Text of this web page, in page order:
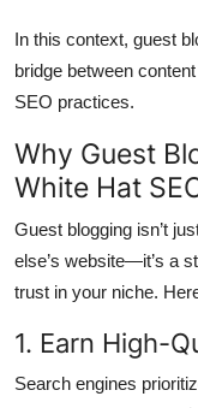
In this context, guest
bridge between
SEO practices.
Why Guest
White Hat
Guest blogging isn’t
else’s website—it’s a
trust in your niche.
1. Earn High-
Search engines